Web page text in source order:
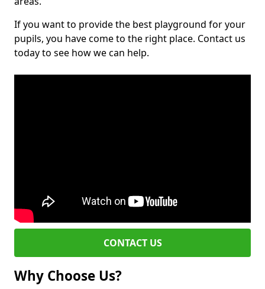
If you want to provide the best playground for your
pupils, you have come to the right place. Contact us
today to see how we can help.
CONTACT US
Why Choose Us?